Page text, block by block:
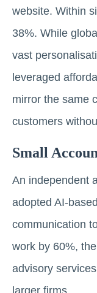
website. Within
38%. While
vast
leveraged
mirror the same
customers
Small
An independent
adopted AI-
communication
work by 60%,
advisory